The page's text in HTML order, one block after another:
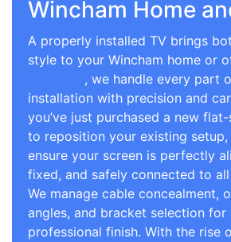
Wincham Home
A properly installed TV brings
style to your Wincham home or
, we handle every part
installation with precision and
you’ve just purchased a new
to reposition your existing
ensure your screen is perfectly
fixed, and safely connected to
We manage cable concealment,
angles, and bracket selection for
professional finish. With the rise